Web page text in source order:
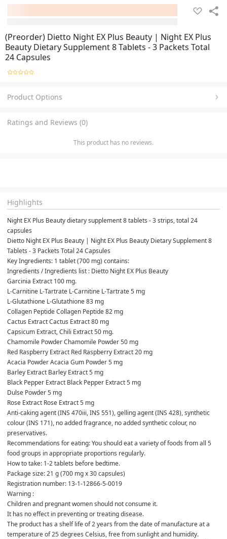
(Preorder) Dietto Night EX Plus Beauty | Night EX Plus
Beauty Dietary Supplement 8 Tablets - 3 Packets Total
24 Capsules
Product Options
Ratings and Reviews (0)
This product has no reviews.
Highlights
Night EX Plus Beauty dietary supplement 8 tablets - 3 strips, total 24
capsules
Dietto Night EX Plus Beauty | Night EX Plus Beauty Dietary Supplement 8
Tablets - 3 Packets Total 24 Capsules
Key Ingredients: 1 tablet (700 mg) contains:
Ingredients / Ingredients list : Dietto Night EX Plus Beauty
Garcinia Extract 100 mg.
L-Carnitine L-Tartrate L-Carnitine L-Tartrate 5 mg
L-Glutathione L-Glutathione 83 mg
Collagen Peptide Collagen Peptide 82 mg
Cactus Extract Cactus Extract 80 mg
Capsicum Extract, Chili Extract 50 mg.
Chamomile Powder Chamomile Powder 50 mg
Red Raspberry Extract Red Raspberry Extract 20 mg
Acacia Powder Acacia Gum Powder 5 mg
Barley Extract Barley Extract 5 mg
Black Pepper Extract Black Pepper Extract 5 mg
Dulse Powder 5 mg
Rose Extract Rose Extract 5 mg
Anti-caking agent (INS 470iii, INS 551), gelling agent (INS 428), synthetic
colour (INS 171), no added fragrance, no added synthetic colour, no
preservatives.
Recommendations for eating: You should eat a variety of foods from all 5
food groups in appropriate proportions regularly.
How to take: 1-2 tablets before bedtime.
Package size: 21 g (700 mg x 30 capsules)
Registration number: 13-1-12866-5-0019
Warning :
Children and pregnant women should not consume it.
It has no effect in preventing or treating disease.
The product has a shelf life of 2 years from the date of manufacture at a
temperature of 25 degrees Celsius, free from sunlight and humidity.